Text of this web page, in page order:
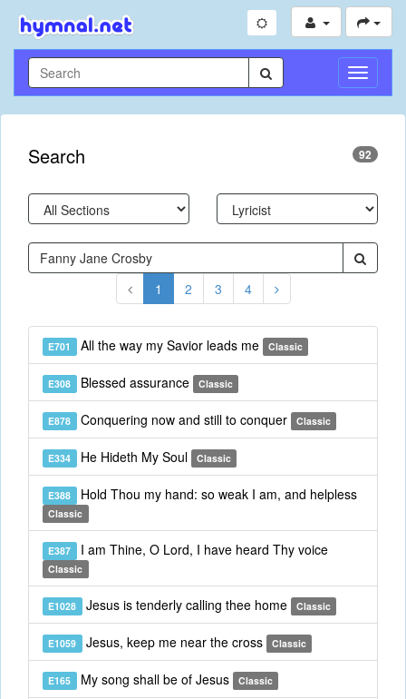
Toggle
Search 92
1 2 3 4
E701 All the way my Savior leads me Classic
E308 Blessed assurance Classic
E878 Conquering now and still to conquer Classic
E334 He Hideth My Soul Classic
E388 Hold Thou my hand: so weak I am, and helpless
Classic
E387 I am Thine, O Lord, I have heard Thy voice
Classic
E1028 Jesus is tenderly calling thee home Classic
E1059 Jesus, keep me near the cross Classic
E165 My song shall be of Jesus Classic